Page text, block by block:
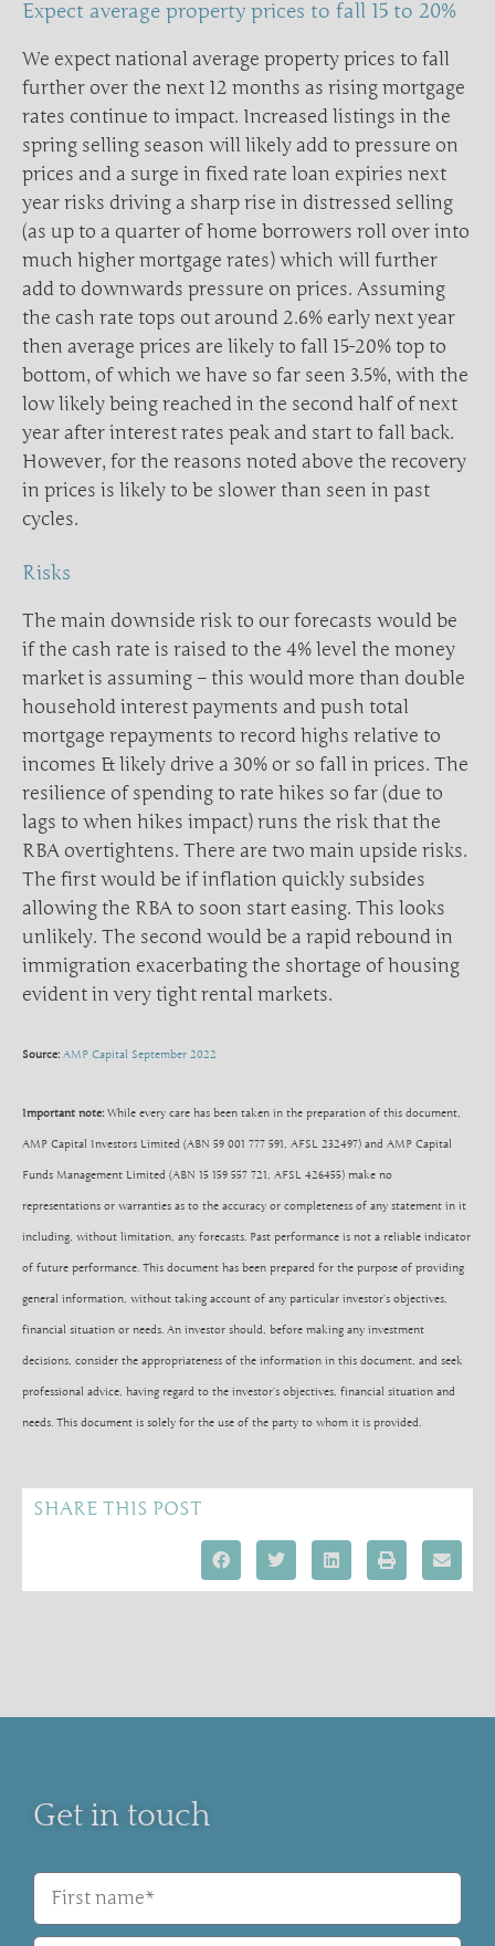
Expect average property prices to fall 15 to 20%
We expect national average property prices to fall
further over the next 12 months as rising mortgage
rates continue to impact. Increased listings in the
spring selling season will likely add to pressure on
prices and a surge in fixed rate loan expiries next
year risks driving a sharp rise in distressed selling
(as up to a quarter of home borrowers roll over into
much higher mortgage rates) which will further
add to downwards pressure on prices. Assuming
the cash rate tops out around 2.6% early next year
then average prices are likely to fall 15-20% top to
bottom, of which we have so far seen 3.5%, with the
low likely being reached in the second half of next
year after interest rates peak and start to fall back.
However, for the reasons noted above the recovery
in prices is likely to be slower than seen in past
cycles.
Risks
The main downside risk to our forecasts would be
if the cash rate is raised to the 4% level the money
market is assuming – this would more than double
household interest payments and push total
mortgage repayments to record highs relative to
incomes & likely drive a 30% or so fall in prices. The
resilience of spending to rate hikes so far (due to
lags to when hikes impact) runs the risk that the
RBA overtightens. There are two main upside risks.
The first would be if inflation quickly subsides
allowing the RBA to soon start easing. This looks
unlikely. The second would be a rapid rebound in
immigration exacerbating the shortage of housing
evident in very tight rental markets.
Source: AMP Capital September 2022
Important note:While every care has been taken in the preparation of this document,
AMP Capital Investors Limited (ABN 59 001 777 591, AFSL 232497) and AMP Capital
Funds Management Limited (ABN 15 159 557 721, AFSL 426455) make no
representations or warranties as to the accuracy or completeness of any statement in it
including, without limitation, any forecasts. Past performance is not a reliable indicator
of future performance. This document has been prepared for the purpose of providing
general information, without taking account of any particular investor’s objectives,
financial situation or needs. An investor should, before making any investment
decisions, consider the appropriateness of the information in this document, and seek
professional advice, having regard to the investor’s objectives, financial situation and
needs. This document is solely for the use of the party to whom it is provided.
SHARE THIS POST
Get in touch